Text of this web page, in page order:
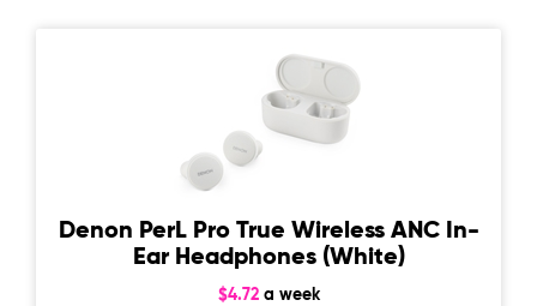
Denon PerL Pro True Wireless ANC In-
Ear Headphones (White)
$4.72a week